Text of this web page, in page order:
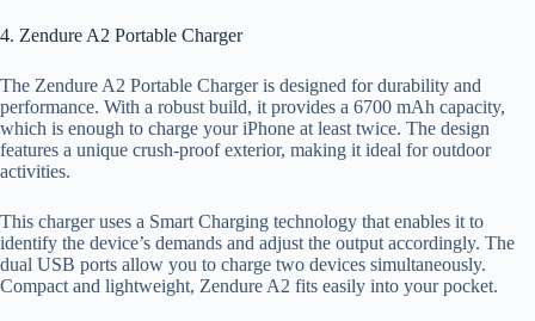
4. Zendure A2 Portable Charger
The Zendure A2 Portable Charger is designed for durability and
performance. With a robust build, it provides a 6700 mAh capacity,
which is enough to charge your iPhone at least twice. The design
features a unique crush-proof exterior, making it ideal for outdoor
activities.
This charger uses a Smart Charging technology that enables it to
identify the device’s demands and adjust the output accordingly. The
dual USB ports allow you to charge two devices simultaneously.
Compact and lightweight, Zendure A2 fits easily into your pocket.